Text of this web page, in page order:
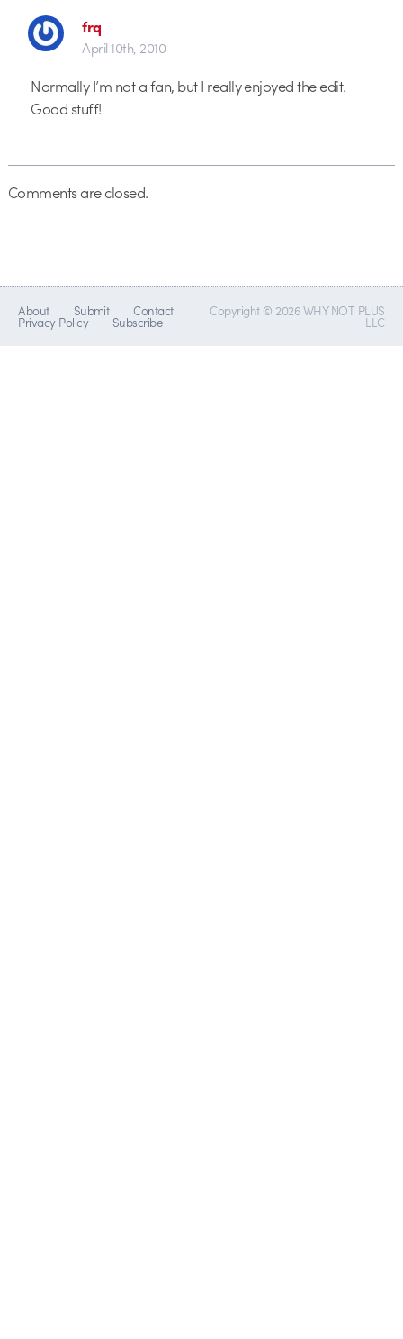
frq
April 10th, 2010
Normally I’m not a fan, but I really enjoyed the edit.
Good stuff!
Comments are closed.
About Submit Contact
Privacy Policy Subscribe
Copyright © 2026 WHY NOT PLUS
LLC